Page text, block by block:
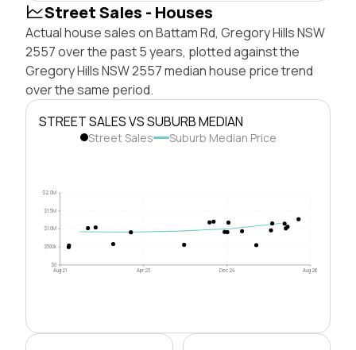
Street Sales - Houses
Actual house sales on Battam Rd, Gregory Hills NSW
2557 over the past 5 years, plotted against the
Gregory Hills NSW 2557 median house price trend
over the same period.
STREET SALES VS SUBURB MEDIAN
Street Sales Suburb Median Price
$0
$500k
$1.0M
$1.5M
$2.0M
Aug 21 Apr 23 Dec 24 Aug 26